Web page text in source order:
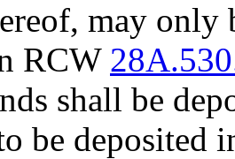
may only
RCW
shall be
be deposited